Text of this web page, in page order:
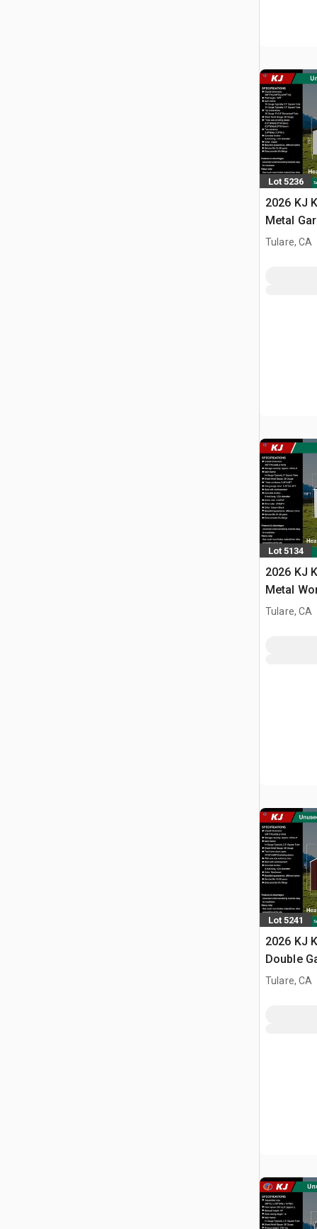
Lot 5236
2026 KJ
Metal
Building
Tulare, CA
Lot 5134
2026 KJ
Metal
Tulare, CA
Lot 5241
2026 KJ
Double
Storage
Tulare, CA